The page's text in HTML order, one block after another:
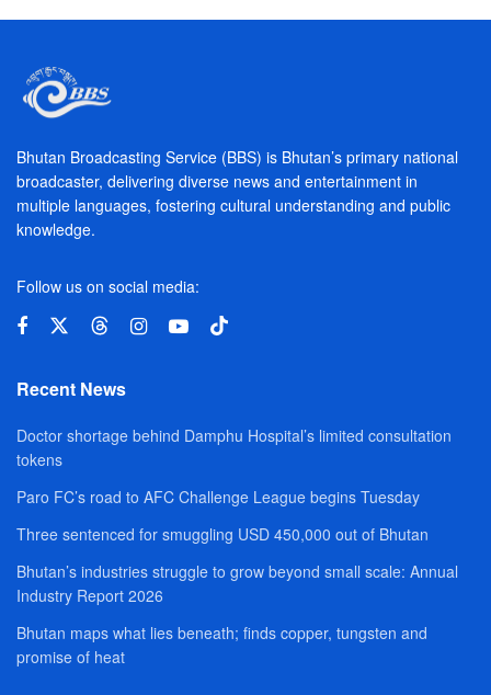
Bhutan Broadcasting Service (BBS) is Bhutan’s primary national
broadcaster, delivering diverse news and entertainment in
multiple languages, fostering cultural understanding and public
knowledge.
Follow us on social media:
Recent News
Doctor shortage behind Damphu Hospital’s limited consultation
tokens
Paro FC’s road to AFC Challenge League begins Tuesday
Three sentenced for smuggling USD 450,000 out of Bhutan
Bhutan’s industries struggle to grow beyond small scale: Annual
Industry Report 2026
Bhutan maps what lies beneath; finds copper, tungsten and
promise of heat